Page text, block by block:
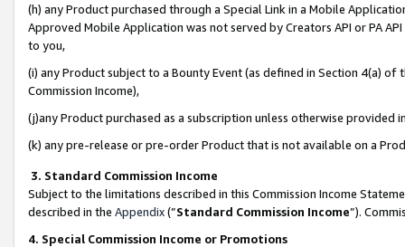
(h) any Product purchased through a Special Link in a Mobile
Approved Mobile Application was not served by Creators API or PA
to you,
(i) any Product subject to a Bounty Event (as defined in Section 4(a)
Commission Income),
(j)any Product purchased as a subscription unless otherwise provided
(k) any pre-release or pre-order Product that is not available on a
3. Standard Commission Income
Subject to the limitations described in this Commission Income
described in the Appendix(”Standard Commission Income”).
4. Special Commission Income or Promotions